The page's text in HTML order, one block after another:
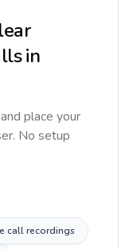
in
place your
No setup
call recordings